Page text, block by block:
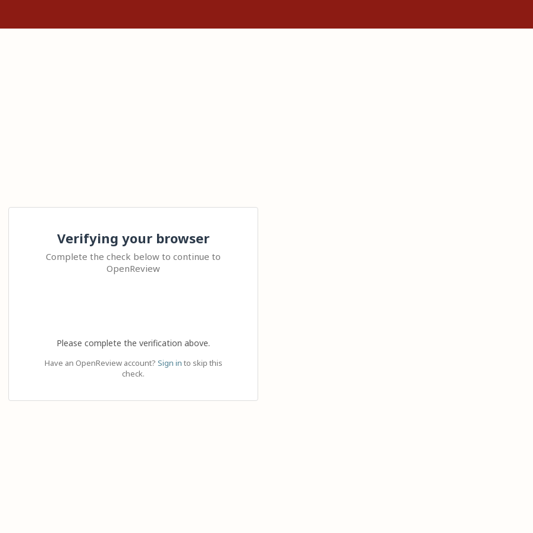
Verifying your browser
Complete the check below to continue to
OpenReview
Please complete the verification above.
Have an OpenReview account? Sign in to skip this
check.